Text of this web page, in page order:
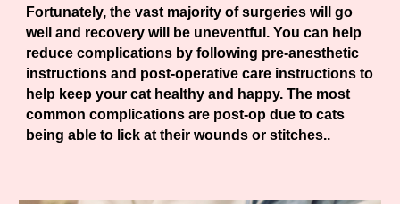
Fortunately, the vast majority of surgeries will go
well and recovery will be uneventful. You can help
reduce complications by following pre-anesthetic
instructions and post-operative care instructions to
help keep your cat healthy and happy. The most
common complications are post-op due to cats
being able to lick at their wounds or stitches..